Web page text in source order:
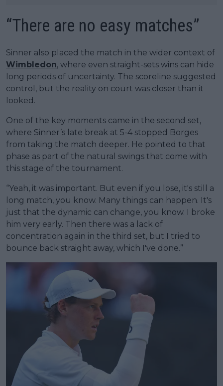
“There are no easy matches”
Sinner also placed the match in the wider context of
Wimbledon, where even straight-sets wins can hide
long periods of uncertainty. The scoreline suggested
control, but the reality on court was closer than it
looked.
One of the key moments came in the second set,
where Sinner’s late break at 5-4 stopped Borges
from taking the match deeper. He pointed to that
phase as part of the natural swings that come with
this stage of the tournament.
“Yeah, it was important. But even if you lose, it's still a
long match, you know. Many things can happen. It's
just that the dynamic can change, you know. I broke
him very early. Then there was a lack of
concentration again in the third set, but I tried to
bounce back straight away, which I've done.”